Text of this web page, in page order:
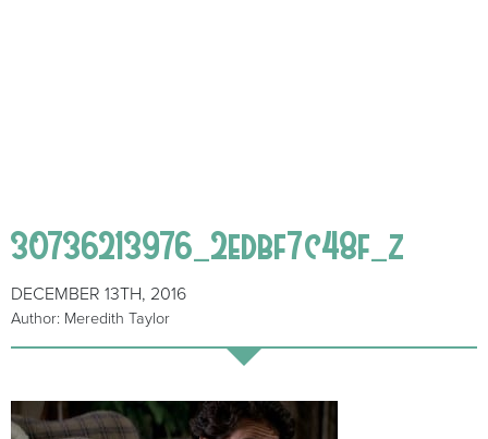
30736213976_2edbf7c48f_z
DECEMBER 13TH, 2016
Author: Meredith Taylor